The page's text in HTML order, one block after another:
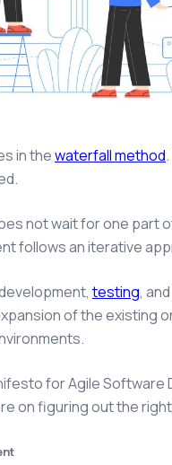
in thewaterfall method
not wait for one
follows an iterative
testing,
of the existing
for Agile
on figuring out the